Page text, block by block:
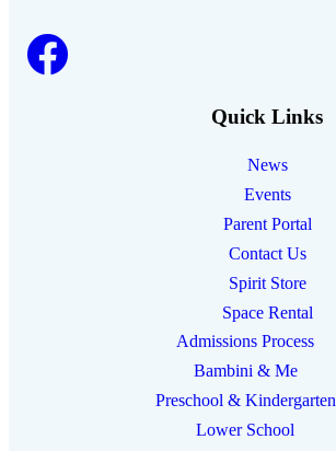
Facebook link
Quick Links
News
Events
Parent Portal
Contact Us
Spirit Store
Space Rental
Admissions Process
Bambini & Me
Preschool & Kindergarten
Lower School